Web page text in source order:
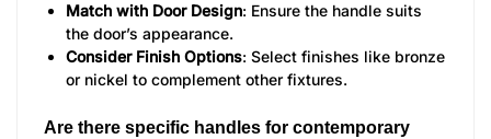
Match with Door Design: Ensure the handle suits
the door’s appearance.
Consider Finish Options: Select finishes like bronze
or nickel to complement other fixtures.
Are there specific handles for contemporary